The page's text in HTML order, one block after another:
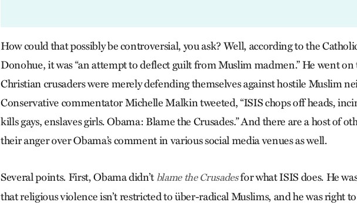
How could that possibly be controversial, you ask? Well, according to the
Donohue, it was “an attempt to deflect guilt from Muslim madmen.” He went on
Christian crusaders were merely defending themselves against hostile Muslim
Conservative commentator Michelle Malkin tweeted, “ISIS chops off heads,
kills gays, enslaves girls. Obama: Blame the Crusades.” And there are a host of
their anger over Obama’s comment in various social media venues as well.
Several points. First, Obama didn’t blame the Crusadesfor what ISIS does. He
that religious violence isn’t restricted to über-radical Muslims, and he was right